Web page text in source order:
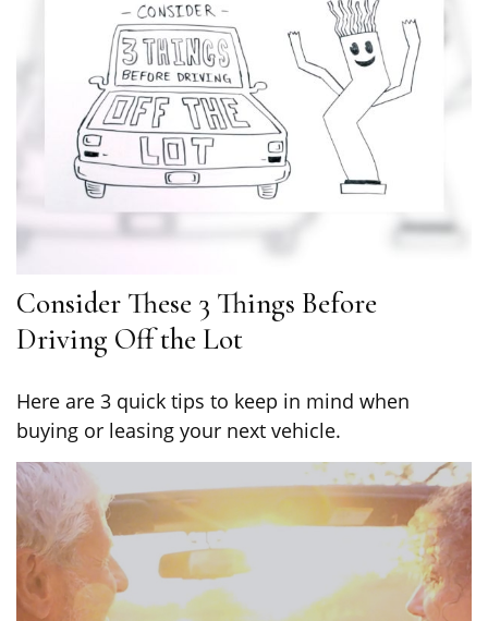
Consider These 3 Things Before
Driving Off the Lot
Here are 3 quick tips to keep in mind when
buying or leasing your next vehicle.